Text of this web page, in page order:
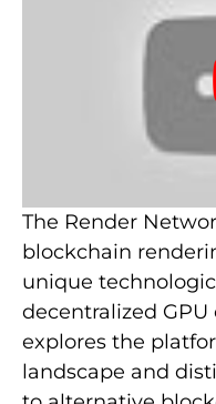
The Render
blockchain
unique
decentralized
explores the
landscape and